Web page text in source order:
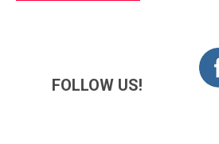
FOLLOW US!